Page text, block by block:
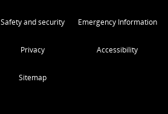
Safety and security Emergency Information
Privacy Accessibility
Sitemap